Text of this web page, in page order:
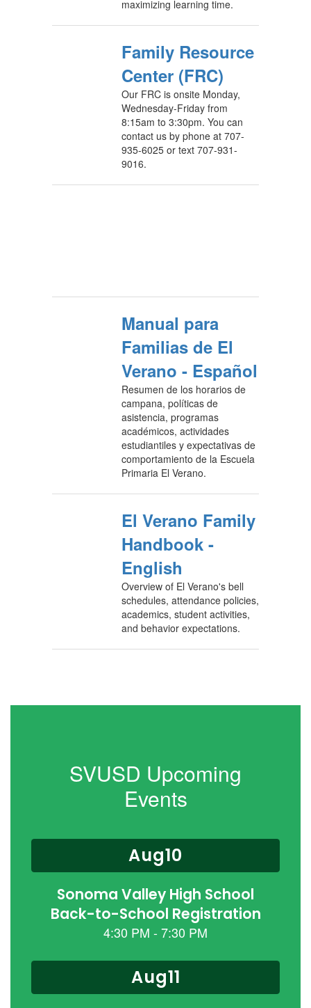
maximizing learning time.
Family Resource
Center (FRC)
Our FRC is onsite Monday,
Wednesday-Friday from
8:15am to 3:30pm. You can
contact us by phone at 707-
935-6025 or text 707-931-
9016.
Manual para
Familias de El
Verano - Español
Resumen de los horarios de
campana, políticas de
asistencia, programas
académicos, actividades
estudiantiles y expectativas de
comportamiento de la Escuela
Primaria El Verano.
El Verano Family
Handbook -
English
Overview of El Verano's bell
schedules, attendance policies,
academics, student activities,
and behavior expectations.
SVUSD Upcoming
Events
Contains
slides.